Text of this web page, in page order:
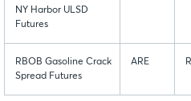
NY Harbor ULSD
Futures
RBOB Gasoline Crack
Spread Futures
ARE